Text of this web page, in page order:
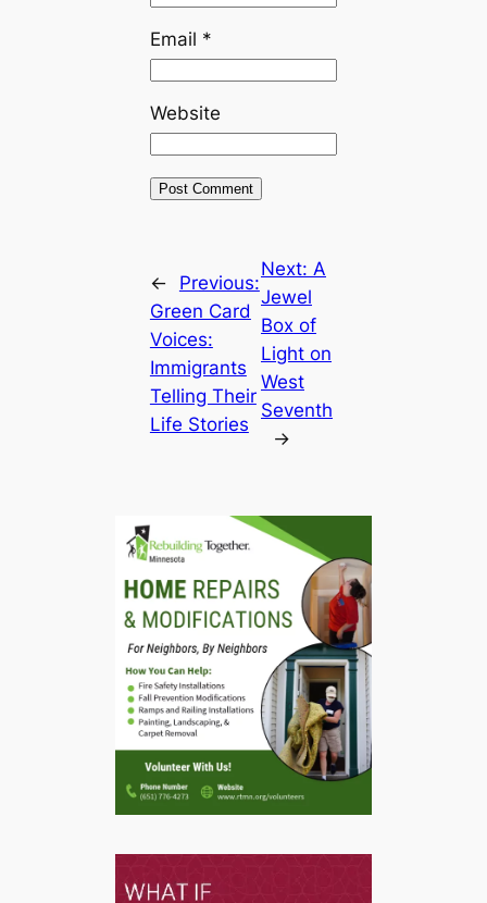
Email *
Website
←
Previous:
Green Card
Voices:
Immigrants
Telling Their
Life Stories
Next: A
Jewel
Box of
Light on
West
Seventh
→